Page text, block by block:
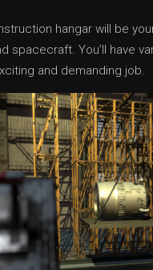
hangar will be
spacecraft. You’ll have
and demanding job.